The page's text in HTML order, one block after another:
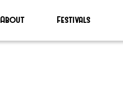
About Festivals